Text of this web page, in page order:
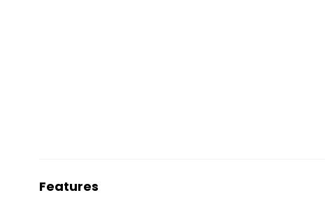
Features